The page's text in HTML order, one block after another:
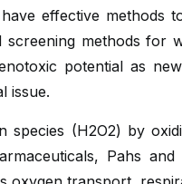
effective methods
methods for
potential as
issue.
species (H2O2) by
Pahs